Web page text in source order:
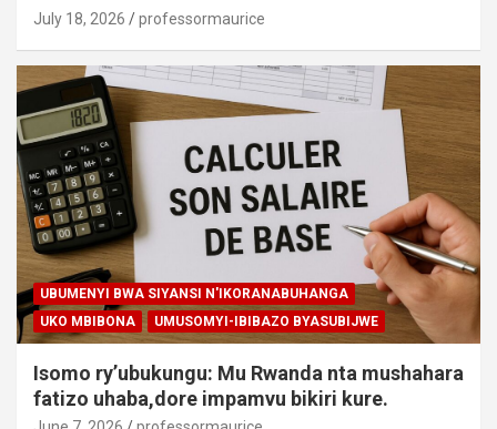
July 18, 2026 professormaurice
UBUMENYI BWA SIYANSI N'IKORANABUHANGA
UKO MBIBONA
UMUSOMYI-IBIBAZO BYASUBIJWE
Isomo ry’ubukungu: Mu Rwanda nta mushahara
fatizo uhaba,dore impamvu bikiri kure.